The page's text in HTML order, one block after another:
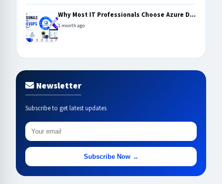
Why Most IT Professionals Choose Azure D...
1 month ago
Newsletter
Subscribe to get latest updates
Subscribe Now →